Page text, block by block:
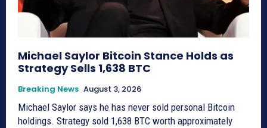
Michael Saylor Bitcoin Stance Holds as
Strategy Sells 1,638 BTC
Breaking News August 3, 2026
Michael Saylor says he has never sold personal Bitcoin
holdings. Strategy sold 1,638 BTC worth approximately